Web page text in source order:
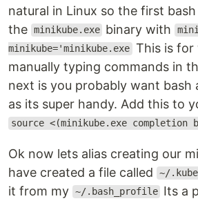
natural in Linux so the first
the minikube.exe binary with
minikube='minikube.exe This is for
manually typing commands in
next is you probably want bash
as its super handy. Add this to
source <(minikube.exe completion
Ok now lets alias creating our
have created a file called
~/
it from my ~/.bash_profile Its a